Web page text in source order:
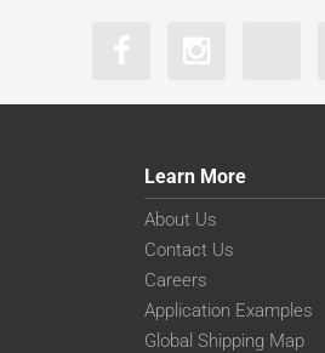
Learn More
About Us
Contact Us
Careers
Application Examples
Global Shipping Map